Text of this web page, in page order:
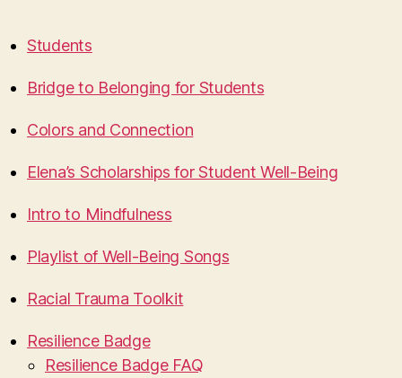
Students
Bridge to Belonging for Students
Colors and Connection
Elena’s Scholarships for Student Well-Being
Intro to Mindfulness
Playlist of Well-Being Songs
Racial Trauma Toolkit
Resilience Badge
Resilience Badge FAQ